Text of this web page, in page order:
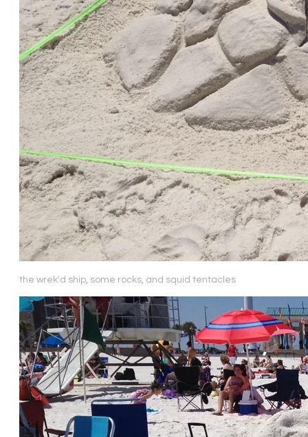
the wrek'd ship, some rocks, and squid tentacles